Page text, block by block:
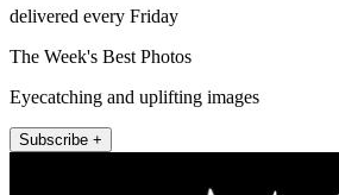
delivered every Friday
The Week's Best Photos
Eyecatching and uplifting images
Subscribe +